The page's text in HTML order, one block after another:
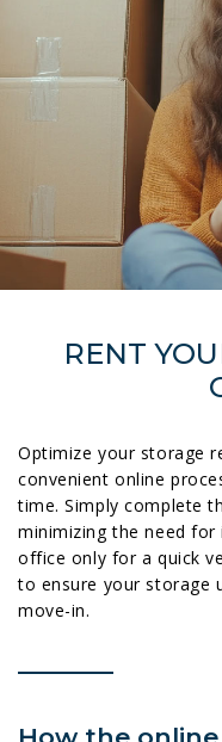
RENT
Optimize your storage
convenient online
time. Simply complete
minimizing the need for
office only for a quick
to ensure your storage
move-in.